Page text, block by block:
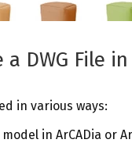
a DWG File
in various ways:
in ArCADia or